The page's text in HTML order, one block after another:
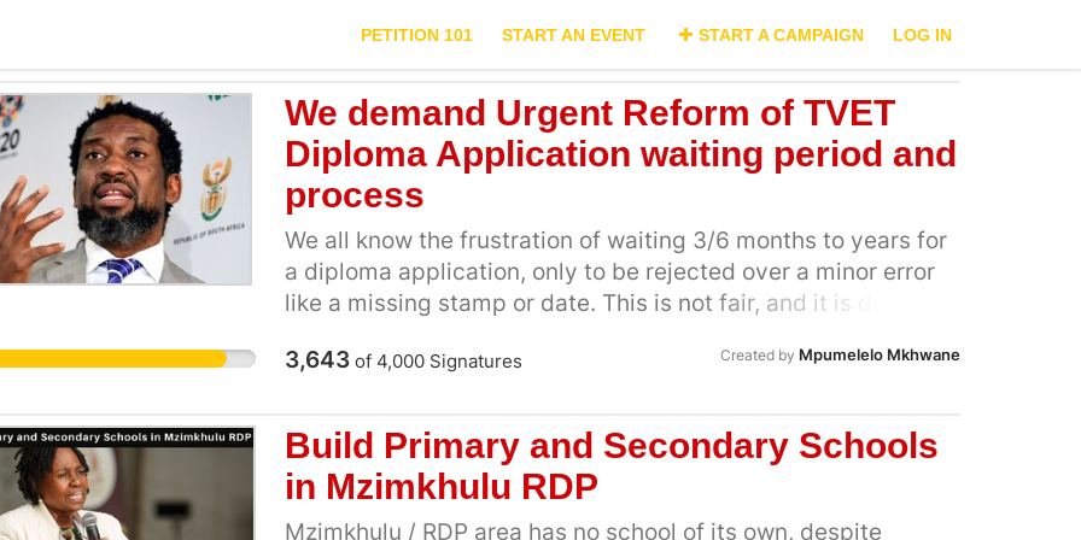
PETITION 101 START AN EVENT START A CAMPAIGN LOG IN
We demand Urgent Reform of TVET
Diploma Application waiting period and
process
We all know the frustration of waiting 3/6 months to years for
a diploma application, only to be rejected over a minor error
like a missing stamp or date. This is not fair, and it is delaying
fairness: No more rejections for small mistakes that could be
We want a maximum waiting period of 1–2 months, not 6
months to years Building unity: Every province faces the
same struggle. Together, our voices are strong Holding
DHET accountable
3,643of 4,000Signatures Created by Mpumelelo Mkhwane
Build Primary and Secondary Schools
in Mzimkhulu RDP
Mzimkhulu / RDP area has no school of its own, despite